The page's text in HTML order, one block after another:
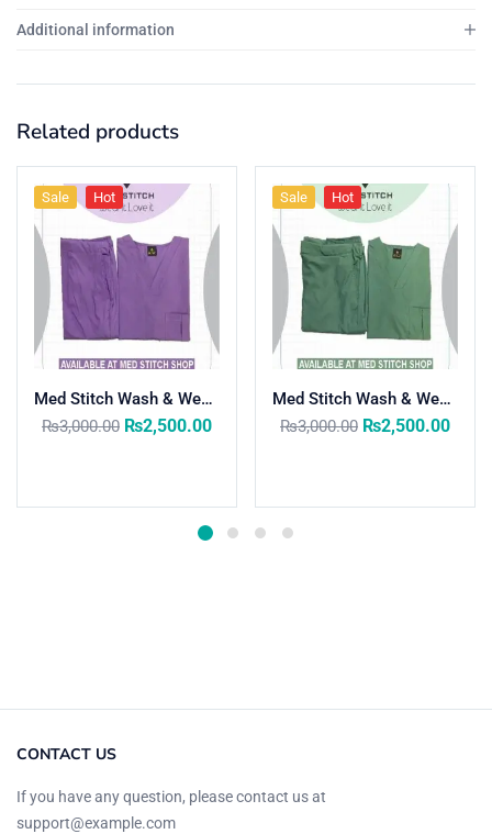
Additional information
Related products
Sale Hot
Med Stitch Wash & Wear Medical Scrub Suit
₨3,000.00 ₨2,500.00
Sale Hot
Med Stitch Wash & Wear Medical Scrub Suit
₨3,000.00 ₨2,500.00
CONTACT US
If you have any question, please contact us at
support@example.com